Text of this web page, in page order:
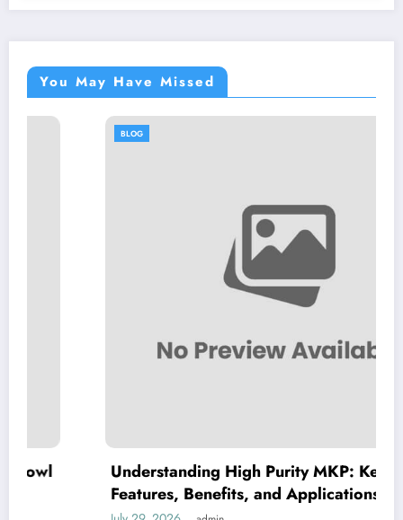
You May Have Missed
Understanding High Purity MKP: Key
Features, Benefits, and Applications